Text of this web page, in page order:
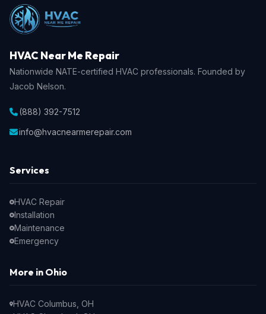
HVAC Near Me Repair
Nationwide NATE-certified HVAC professionals. Founded by
Jacob Nelson.
(888) 392-7512
info@hvacnearmerepair.com
Services
HVAC Repair
Installation
Maintenance
Emergency
More in Ohio
HVAC Columbus, OH